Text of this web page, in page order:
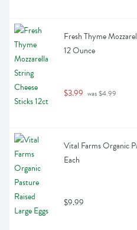
Fresh Thyme
12 Ounce
$3.99 was $4.99
Vital Farms Organic
Each
$9.99